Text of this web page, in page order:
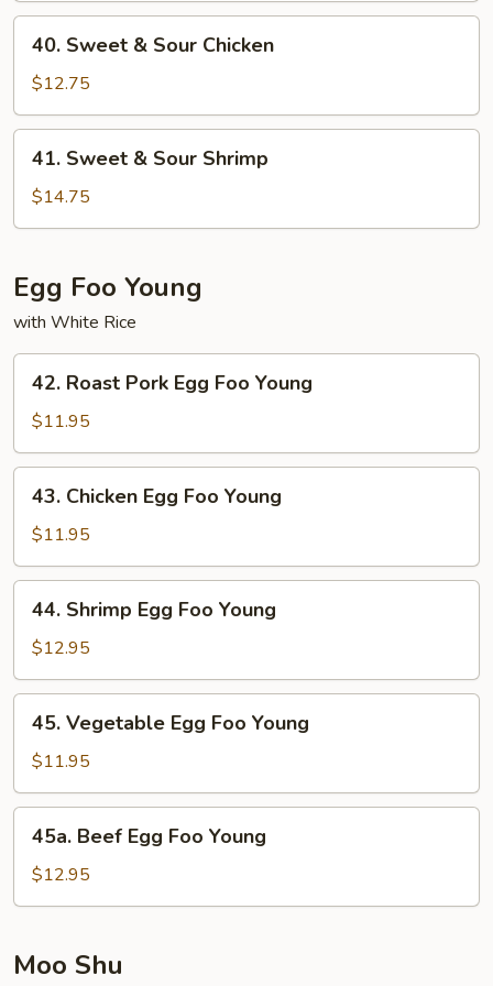
Pork
Sweet
Sour
Chicken
40. Sweet & Sour Chicken
$12.75
Sweet
Sour
41. Sweet & Sour Shrimp
$14.75
Egg Foo Young
with White Rice
Roast
Pork
Egg
Foo
Young
42. Roast Pork Egg Foo Young
$11.95
Chicken
Egg
Foo
Young
43. Chicken Egg Foo Young
$11.95
Shrimp
Egg
Foo
Young
44. Shrimp Egg Foo Young
$12.95
Vegetable
Egg
Foo
Young
45. Vegetable Egg Foo Young
$11.95
Beef
Egg
Foo
45a. Beef Egg Foo Young
$12.95
Moo Shu